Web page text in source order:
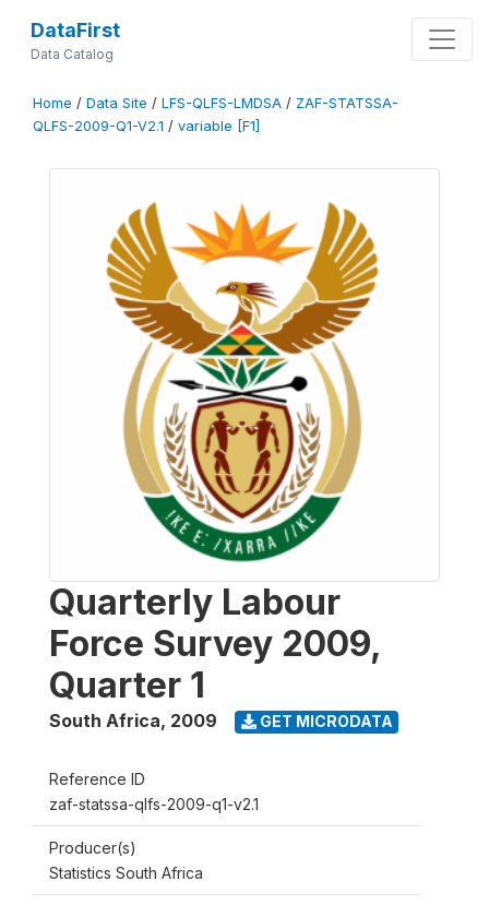
DataFirst
Data Catalog
Home / Data Site / LFS-QLFS-LMDSA / ZAF-STATSSA-
QLFS-2009-Q1-V2.1 / variable [F1]
Quarterly Labour
Force Survey 2009,
Quarter 1
South Africa, 2009 GET MICRODATA
Reference ID
zaf-statssa-qlfs-2009-q1-v2.1
Producer(s)
Statistics South Africa